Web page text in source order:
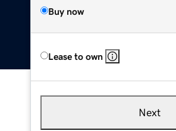
Buy now
Lease to own
Next